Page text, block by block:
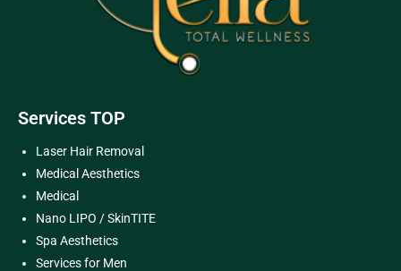
Services TOP
Laser Hair Removal
Medical Aesthetics
Medical
Nano LIPO / SkinTITE
Spa Aesthetics
Services for Men